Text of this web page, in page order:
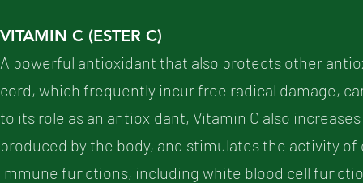
VITAMIN C (ESTER C)
A powerful antioxidant that also protects other
cord, which frequently incur free radical damage,
to its role as an antioxidant, Vitamin C also
produced by the body, and stimulates the activity
immune functions, including white blood cell